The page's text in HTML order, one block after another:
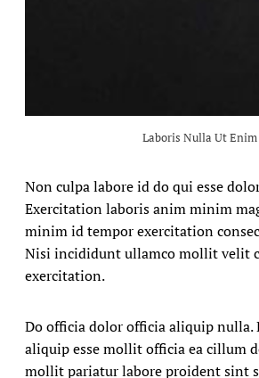
Laboris Nulla Ut Enim
Non culpa labore id do qui esse
Exercitation laboris anim minim
minim id tempor exercitation
Nisi incididunt ullamco mollit velit
exercitation.
Do officia dolor officia aliquip nulla.
aliquip esse mollit officia ea cillum
mollit pariatur labore proident sint